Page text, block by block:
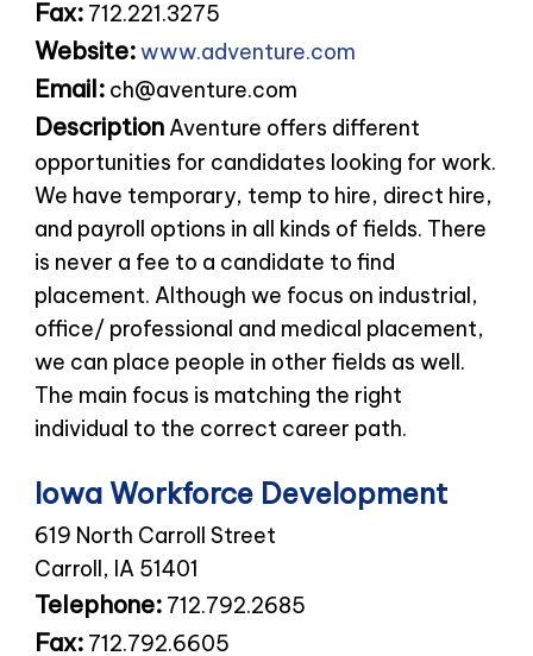
Fax: 712.221.3275
Website:www.adventure.com
Email: ch@aventure.com
Description Aventure offers different
opportunities for candidates looking for work.
We have temporary, temp to hire, direct hire,
and payroll options in all kinds of fields. There
is never a fee to a candidate to find
placement. Although we focus on industrial,
office/ professional and medical placement,
we can place people in other fields as well.
The main focus is matching the right
individual to the correct career path.
Iowa Workforce Development
619 North Carroll Street
Carroll, IA 51401
Telephone: 712.792.2685
Fax: 712.792.6605